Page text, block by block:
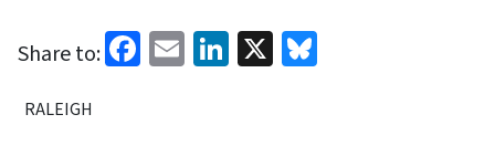
Share to: Facebook
EmailLinkedIn
X
RALEIGH